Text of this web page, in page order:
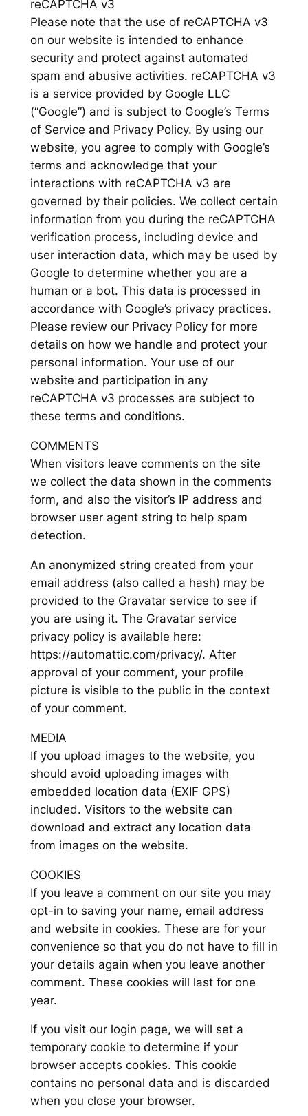
reCAPTCHA v3
Please note that the use of reCAPTCHA v3
on our website is intended to enhance
security and protect against automated
spam and abusive activities. reCAPTCHA v3
is a service provided by Google LLC
(“Google”) and is subject to Google’s Terms
of Service and Privacy Policy. By using our
website, you agree to comply with Google’s
terms and acknowledge that your
interactions with reCAPTCHA v3 are
governed by their policies. We collect certain
information from you during the reCAPTCHA
verification process, including device and
user interaction data, which may be used by
Google to determine whether you are a
human or a bot. This data is processed in
accordance with Google’s privacy practices.
Please review our Privacy Policy for more
details on how we handle and protect your
personal information. Your use of our
website and participation in any
reCAPTCHA v3 processes are subject to
these terms and conditions.
COMMENTS
When visitors leave comments on the site
we collect the data shown in the comments
form, and also the visitor’s IP address and
browser user agent string to help spam
detection.
An anonymized string created from your
email address (also called a hash) may be
provided to the Gravatar service to see if
you are using it. The Gravatar service
privacy policy is available here:
https://automattic.com/privacy/. After
approval of your comment, your profile
picture is visible to the public in the context
of your comment.
MEDIA
If you upload images to the website, you
should avoid uploading images with
embedded location data (EXIF GPS)
included. Visitors to the website can
download and extract any location data
from images on the website.
COOKIES
If you leave a comment on our site you may
opt-in to saving your name, email address
and website in cookies. These are for your
convenience so that you do not have to fill in
your details again when you leave another
comment. These cookies will last for one
year.
If you visit our login page, we will set a
temporary cookie to determine if your
browser accepts cookies. This cookie
contains no personal data and is discarded
when you close your browser.